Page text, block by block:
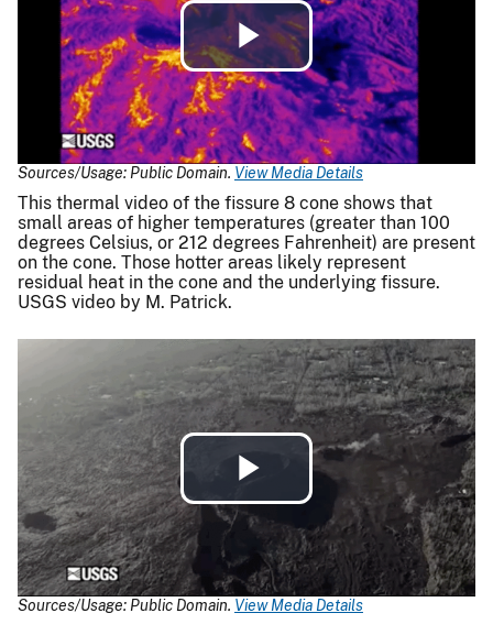
Play
Video
Sources/Usage: Public Domain. View Media Details
This thermal video of the fissure 8 cone shows that
small areas of higher temperatures (greater than 100
degrees Celsius, or 212 degrees Fahrenheit) are present
on the cone. Those hotter areas likely represent
residual heat in the cone and the underlying fissure.
USGS video by M. Patrick.
Play
Video
Sources/Usage: Public Domain. View Media Details